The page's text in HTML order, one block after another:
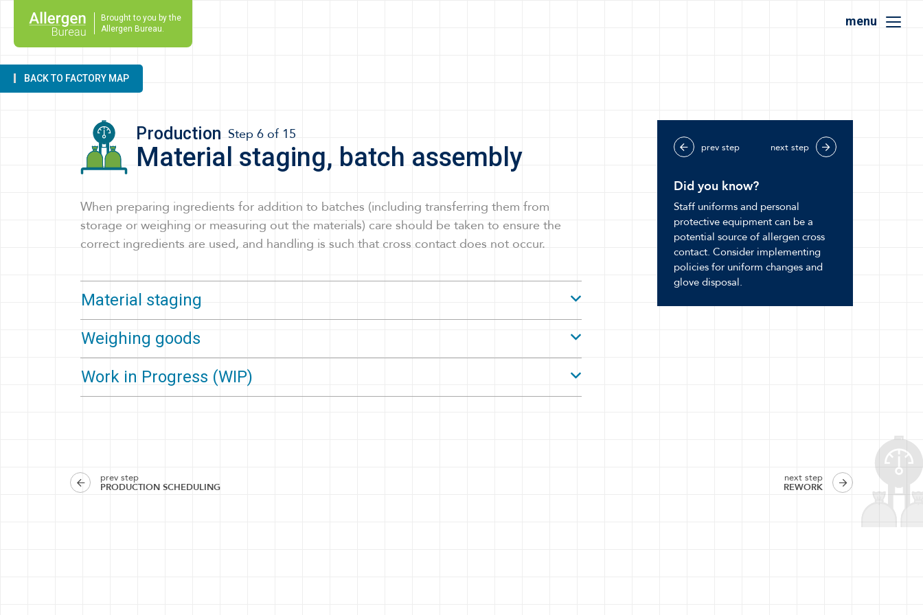
Brought to you by the
Allergen Bureau.
menu
BACKTO FACTORY MAP
Production Step 6 of 15
Material staging, batch assembly
When preparing ingredients for addition to batches (including transferring them from
storage or weighing or measuring out the materials) care should be taken to ensure the
correct ingredients are used, and handling is such that cross contact does not occur.
Material staging
Weighing goods
Work in Progress (WIP)
prev step next step
Did you know?
Staff uniforms and personal
protective equipment can be a
potential source of allergen cross
contact. Consider implementing
policies for uniform changes and
glove disposal.
prev step
PRODUCTION SCHEDULING
next step
REWORK